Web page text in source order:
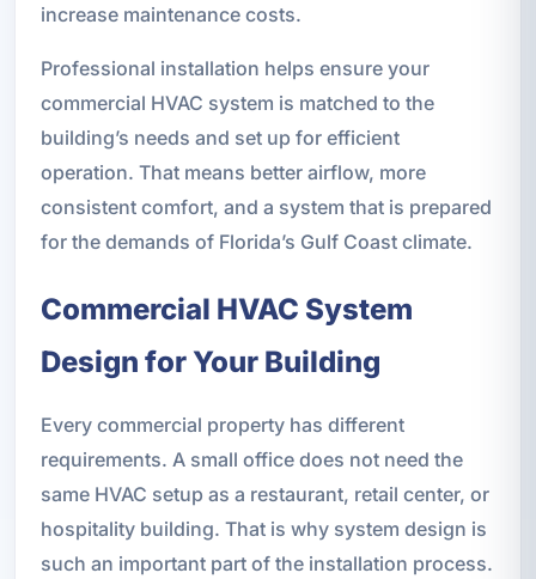
increase maintenance costs.
Professional installation helps ensure your
commercial HVAC system is matched to the
building’s needs and set up for efficient
operation. That means better airflow, more
consistent comfort, and a system that is prepared
for the demands of Florida’s Gulf Coast climate.
Commercial HVAC System
Design for Your Building
Every commercial property has different
requirements. A small office does not need the
same HVAC setup as a restaurant, retail center, or
hospitality building. That is why system design is
such an important part of the installation process.